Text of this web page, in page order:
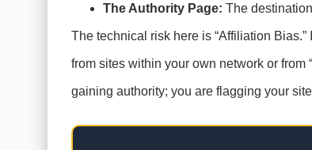
The Authority Page: The
The technical risk here is “Affiliation
from sites within your own network or from
gaining authority; you are flagging your